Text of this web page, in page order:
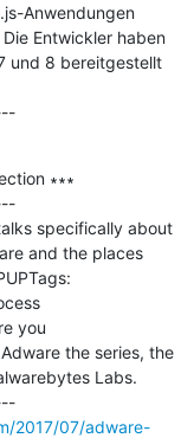
Anwendungen
Entwickler haben
und 8 bereitgestellt
---------------------------------------------
∗∗∗
specifically about
and the places
you
the series, the
Labs.
---------------------------------------------
2017/07/adware-